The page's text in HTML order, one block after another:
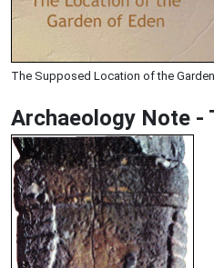
The Supposed Location of the
Archaeology Note -